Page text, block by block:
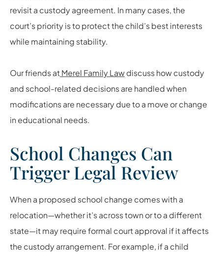
revisit a custody agreement. In many cases, the
court’s priority is to protect the child’s best interests
while maintaining stability.
Our friends atMerel Family Lawdiscuss how custody
and school-related decisions are handled when
modifications are necessary due to a move or change
in educational needs.
School Changes Can
Trigger Legal Review
When a proposed school change comes with a
relocation—whether it’s across town or to a different
state—it may require formal court approval if it affects
the custody arrangement. For example, if a child